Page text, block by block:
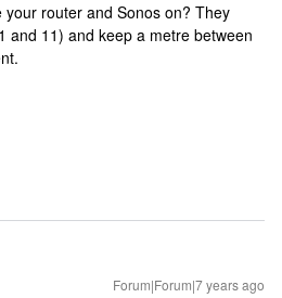
router and Sonos on? They
and 11) and keep a metre between
Forum|Forum|7 years ago